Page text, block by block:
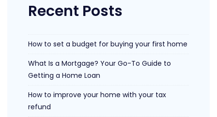
Recent Posts
How to set a budget for buying your first home
What Is a Mortgage? Your Go-To Guide to
Getting a Home Loan
How to improve your home with your tax
refund